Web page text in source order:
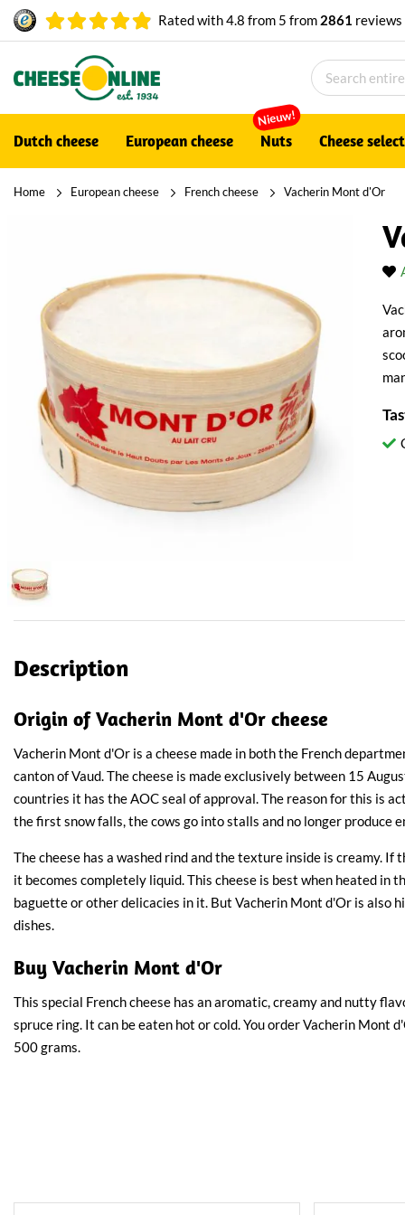
Rated with4.8 from 5 from 2861 reviews
Dutch cheese European cheese Nuts
Nieuw!
Cheese
Home European cheese French cheese Vacherin Mont d'Or
Description
Origin of Vacherin Mont d'Or cheese
Vacherin Mont d'Or is a cheese made in both the French
canton of Vaud. The cheese is made exclusively between 15
countries it has the AOC seal of approval. The reason for this is
the first snow falls, the cows go into stalls and no longer produce
The cheese has a washed rind and the texture inside is creamy. If
it becomes completely liquid. This cheese is best when heated in
baguette or other delicacies in it. But Vacherin Mont d'Or is also
dishes.
Buy Vacherin Mont d'Or
This special French cheese has an aromatic, creamy and nutty
spruce ring. It can be eaten hot or cold. You order Vacherin Mont
500 grams.